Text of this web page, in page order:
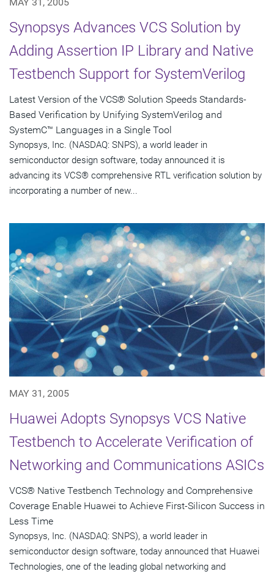
Synopsys Advances VCS Solution by
Adding Assertion IP Library and Native
Testbench Support for SystemVerilog
Latest Version of the VCS® Solution Speeds Standards-
Based Verification by Unifying SystemVerilog and
SystemC™ Languages in a Single Tool
Synopsys, Inc. (NASDAQ: SNPS), a world leader in
semiconductor design software, today announced it is
advancing its VCS® comprehensive RTL verification solution by
incorporating a number of new...
MAY 31, 2005
Huawei Adopts Synopsys VCS Native
Testbench to Accelerate Verification of
Networking and Communications ASICs
VCS® Native Testbench Technology and Comprehensive
Coverage Enable Huawei to Achieve First-Silicon Success in
Less Time
Synopsys, Inc. (NASDAQ: SNPS), a world leader in
semiconductor design software, today announced that Huawei
Technologies, one of the leading global networking and